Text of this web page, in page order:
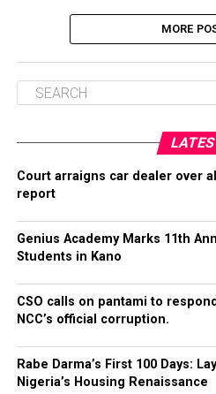
MORE
Court arraigns car dealer over
report
Genius Academy Marks 11th
Students in Kano
CSO calls on pantami to
NCC’s official corruption.
Rabe Darma’s First 100 Days:
Nigeria’s Housing Renaissance